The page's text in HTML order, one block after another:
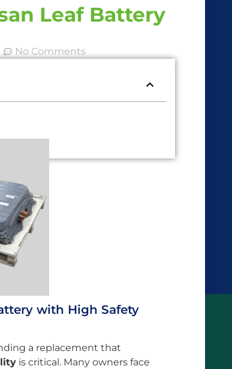
Leaf Battery
No Comments
with High Safety
a replacement that
is critical. Many owners face